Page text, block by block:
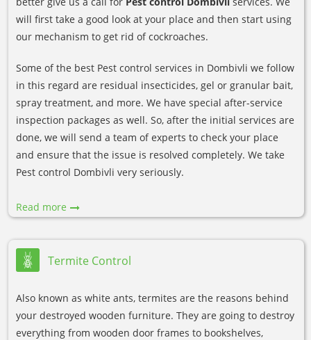
will first take a good look at your place and then start using
our mechanism to get rid of cockroaches.
Some of the best Pest control services in Dombivli we follow
in this regard are residual insecticides, gel or granular bait,
spray treatment, and more. We have special after-service
inspection packages as well. So, after the initial services are
done, we will send a team of experts to check your place
and ensure that the issue is resolved completely. We take
Pest control Dombivli very seriously.
Read more
Termite Control
Also known as white ants, termites are the reasons behind
your destroyed wooden furniture. They are going to destroy
everything from wooden door frames to bookshelves,